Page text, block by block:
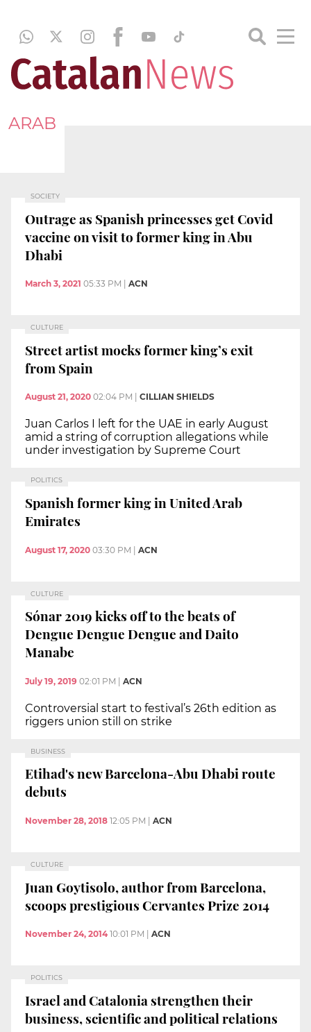
ARAB
SOCIETY
Outrage as Spanish princesses get Covid
vaccine on visit to former king in Abu
Dhabi
March 3, 2021 05:33 PM ACN
CULTURE
Street artist mocks former king’s exit
from Spain
August 21, 2020 02:04 PM CILLIAN SHIELDS
Juan Carlos I left for the UAE in early August
amid a string of corruption allegations while
under investigation by Supreme Court
POLITICS
Spanish former king in United Arab
Emirates
August 17, 2020 03:30 PM | ACN
CULTURE
Sónar 2019 kicks off to the beats of
Dengue Dengue Dengue and Daito
Manabe
July 19, 2019 02:01 PM ACN
Controversial start to festival’s 26th edition as
riggers union still on strike
BUSINESS
Etihad's new Barcelona-Abu Dhabi route
debuts
November 28, 2018 12:05 PM ACN
CULTURE
Juan Goytisolo, author from Barcelona,
scoops prestigious Cervantes Prize 2014
November 24, 2014 10:01 PM ACN
POLITICS
Israel and Catalonia strengthen their
business, scientific and political relations